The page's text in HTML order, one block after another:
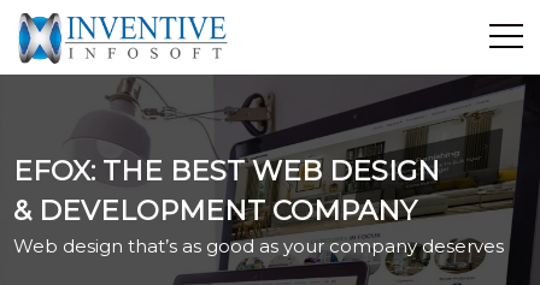
Discover Inventive
Services
E-Commerce
Showcase
EFOX: THE BEST WEB DESIGN
& DEVELOPMENT COMPANY
Web design that’s as good as your company deserves